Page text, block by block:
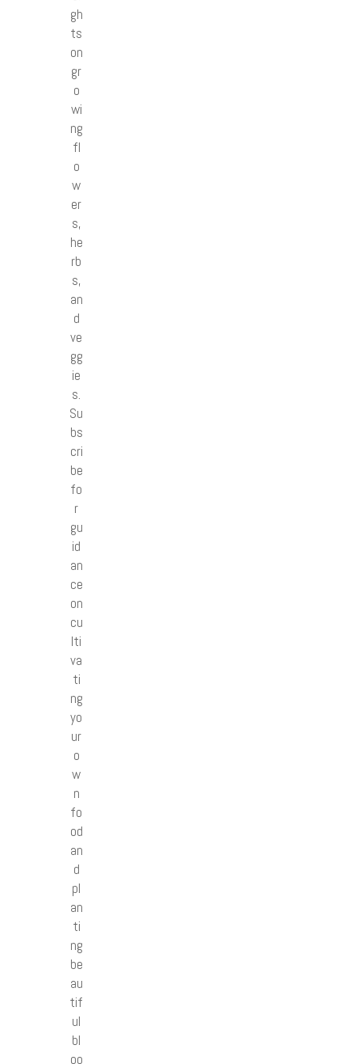
gh
ts
on
gr
o
wi
ng
fl
o
w
er
s,
he
rb
s,
an
d
ve
gg
ie
s.
Su
bs
cri
be
fo
r
gu
id
an
ce
on
cu
lti
va
ti
ng
yo
ur
o
w
n
fo
od
an
d
pl
an
ti
ng
be
au
tif
ul
bl
oo